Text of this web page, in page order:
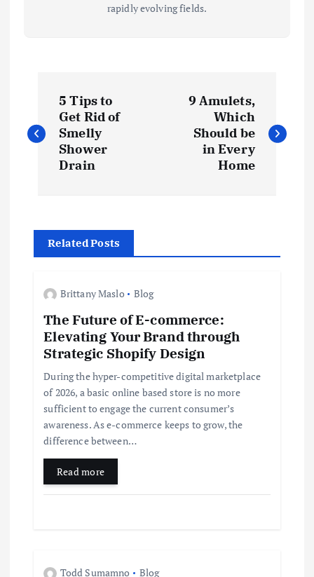
rapidly evolving fields.
o
n
a
5 Tips to
Get Rid of
Smelly
Shower
Drain
9 Amulets,
Which
Should be
in Every
Home
Related Posts
Brittany Maslo Blog
The Future of E-commerce:
Elevating Your Brand through
Strategic Shopify Design
During the hyper-competitive digital marketplace
of 2026, a basic online based store is no more
sufficient to engage the current consumer’s
awareness. As e-commerce keeps to grow, the
difference between…
Read more
Todd Sumamno Blog